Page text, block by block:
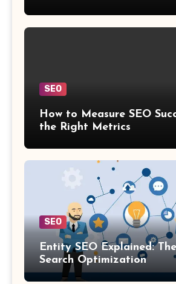
SEO
How to Measure SEO
the Right Metrics
SEO
Entity SEO Explained:
Search Optimization